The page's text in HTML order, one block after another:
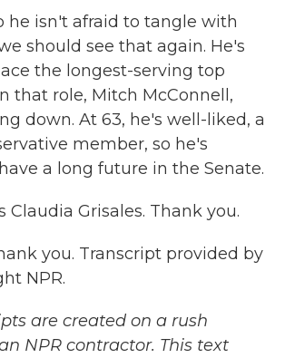
he isn't afraid to tangle with
should see that again. He's
the longest-serving top
that role, Mitch McConnell,
down. At 63, he's well-liked, a
member, so he's
a long future in the Senate.
Claudia Grisales. Thank you.
you. Transcript provided by
NPR.
are created on a rush
NPR contractor. This text